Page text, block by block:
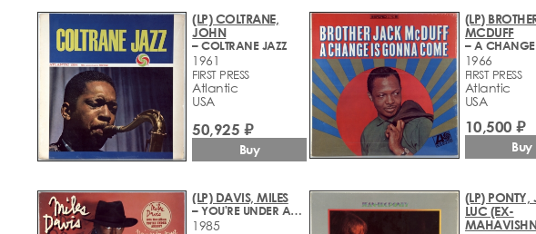
(LP) COLTRANE,
JOHN
– COLTRANE JAZZ
1961
FIRST PRESS
Atlantic
USA
50,925 ₽
Buy
(LP)
MCDUFF
1966
FIRST PRESS
Atlantic
USA
10,500 ₽
Buy
(LP) DAVIS, MILES
– YOU'RE UNDER ARREST
1985
(LP) PONTY,
LUC (EX-